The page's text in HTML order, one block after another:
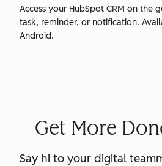
Access your HubSpot CRM on the
task, reminder, or notification.
Android.
Get More
Say hi to your digital